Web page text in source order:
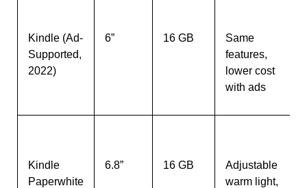
Kindle (Ad-
Supported,
2022)
6” 16 GB
Same
features,
lower cost
with ads
Kindle
Paperwhite
6.8” 16 GB
Adjustable
warm light,